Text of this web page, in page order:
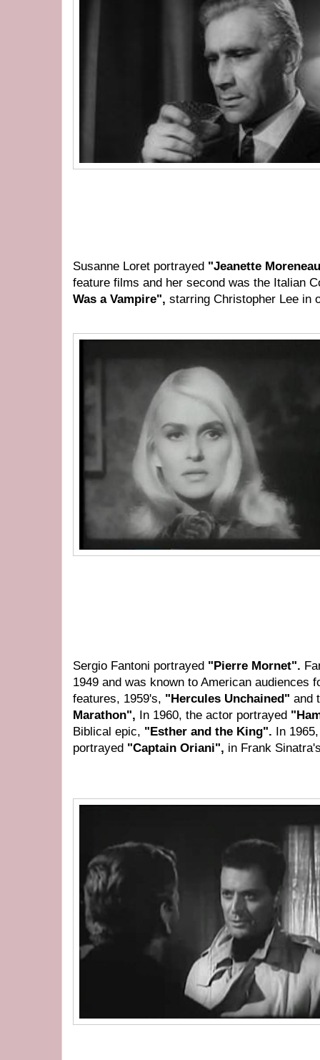
Susanne Loret portrayed "Jeanette
feature films and her second was the Italian
Was a Vampire", starring Christopher Lee in
Sergio Fantoni portrayed "Pierre Mornet".
1949 and was known to American audiences
features, 1959's, "Hercules Unchained" and
Marathon", In 1960, the actor portrayed
Biblical epic, "Esther and the King". In
portrayed "Captain Oriani", in Frank